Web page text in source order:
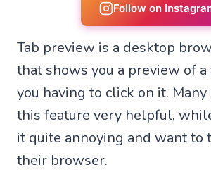
W
a
s
A
p
p
e
o
n
F
c
e
b
o
o
k
e
o
n
T
e
l
g
r
a
m
Follow on
Tab preview is a desktop
that shows you a preview of
you having to click on it.
this feature very helpful,
it quite annoying and want to
their browser.